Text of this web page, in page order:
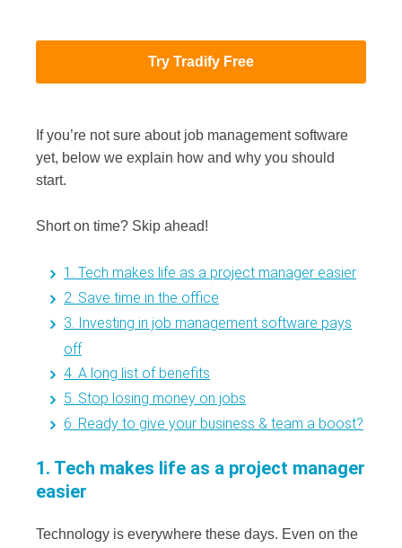
Try Tradify Free
If you’re not sure about job management software
yet, below we explain how and why you should
start.
Short on time? Skip ahead!
1. Tech makes life as a project manager easier
2. Save time in the office
3. Investing in job management software pays
off
4. A long list of benefits
5. Stop losing money on jobs
6. Ready to give your business & team a boost?
1. Tech makes life as a project manager
easier
Technology is everywhere these days. Even on the